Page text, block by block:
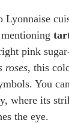
Lyonnaise
pink
roses, this
You
where its
the eye.